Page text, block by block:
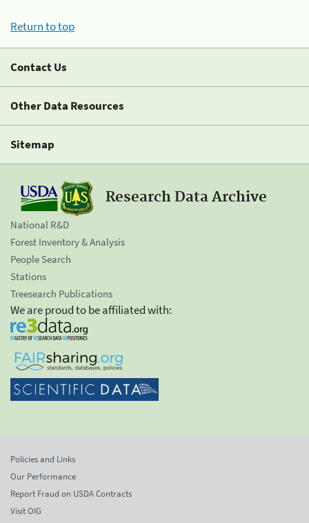
Return to top
Contact Us
Other Data Resources
Sitemap
Research Data Archive
National R&D
Forest Inventory & Analysis
People Search
Stations
Treesearch Publications
We are proud to be affiliated with:
Policies and Links
Our Performance
Report Fraud on USDA Contracts
Visit OIG